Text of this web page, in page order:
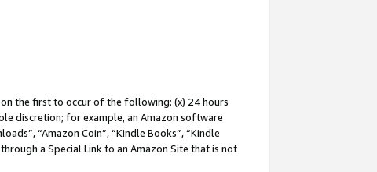
the first to occur of the following: (x) 24 hours
discretion; for example, an Amazon software
“Amazon Coin”, “Kindle Books”, “Kindle
a Special Link to an Amazon Site that is not